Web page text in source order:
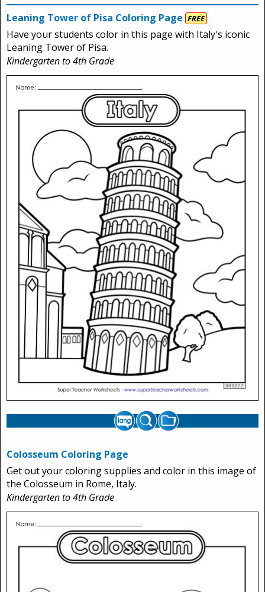
Leaning Tower of Pisa Coloring Page FREE
Have your students color in this page with Italy's iconic
Leaning Tower of Pisa.
Kindergarten to 4th Grade
Colosseum Coloring Page
Get out your coloring supplies and color in this image of
the Colosseum in Rome, Italy.
Kindergarten to 4th Grade